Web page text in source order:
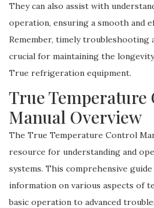
They can also assist with
operation, ensuring a smooth and
Remember, timely troubleshooting
crucial for maintaining the
True refrigeration equipment.
True Temperature
Manual Overview
The True Temperature Control
resource for understanding and
systems. This comprehensive
information on various aspects of
basic operation to advanced